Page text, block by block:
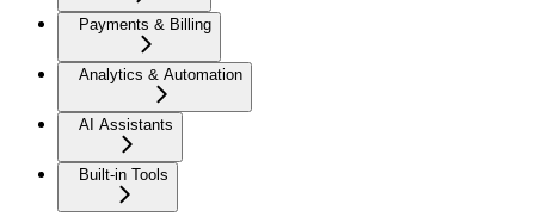
Payments & Billing
Analytics & Automation
AI Assistants
Built-in Tools